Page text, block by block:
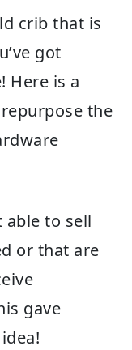
crib that is
got
Here is a
repurpose the
able to sell
or that are
gave